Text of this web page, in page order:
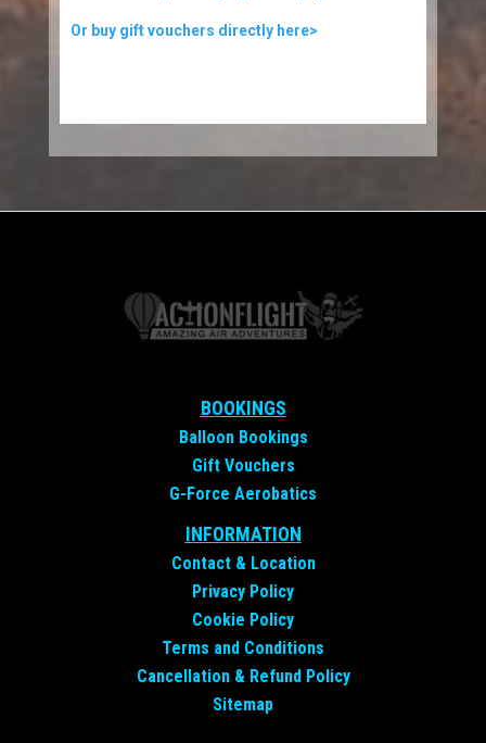
Or buy gift vouchers directly here>
BOOKINGS
Balloon Bookings
Gift Vouchers
G-Force Aerobatics
INFORMATION
Contact & Location
Privacy Policy
Cookie Policy
Terms and Conditions
Cancellation & Refund Policy
Sitemap